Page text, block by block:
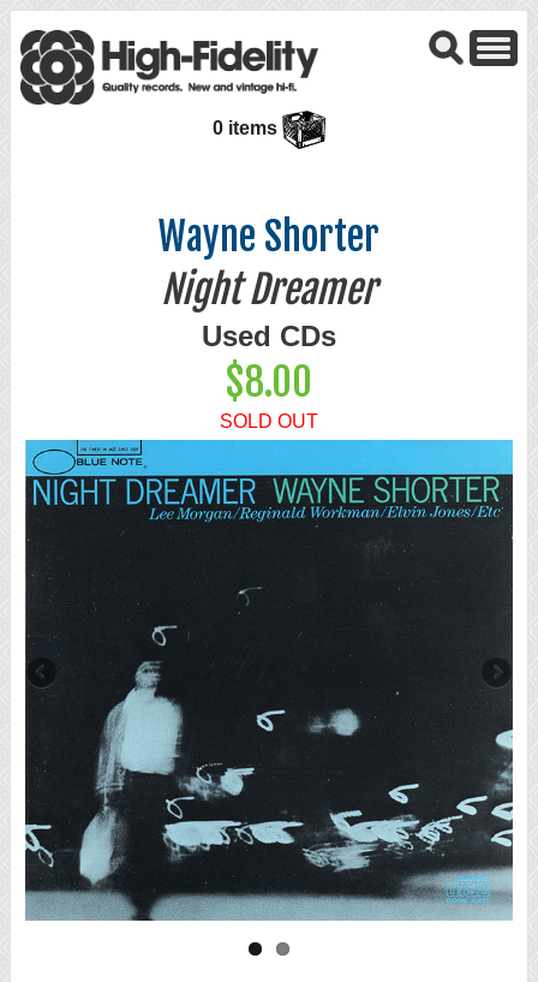
0 items
Wayne Shorter
Night Dreamer
Used CDs
$8.00
SOLD OUT